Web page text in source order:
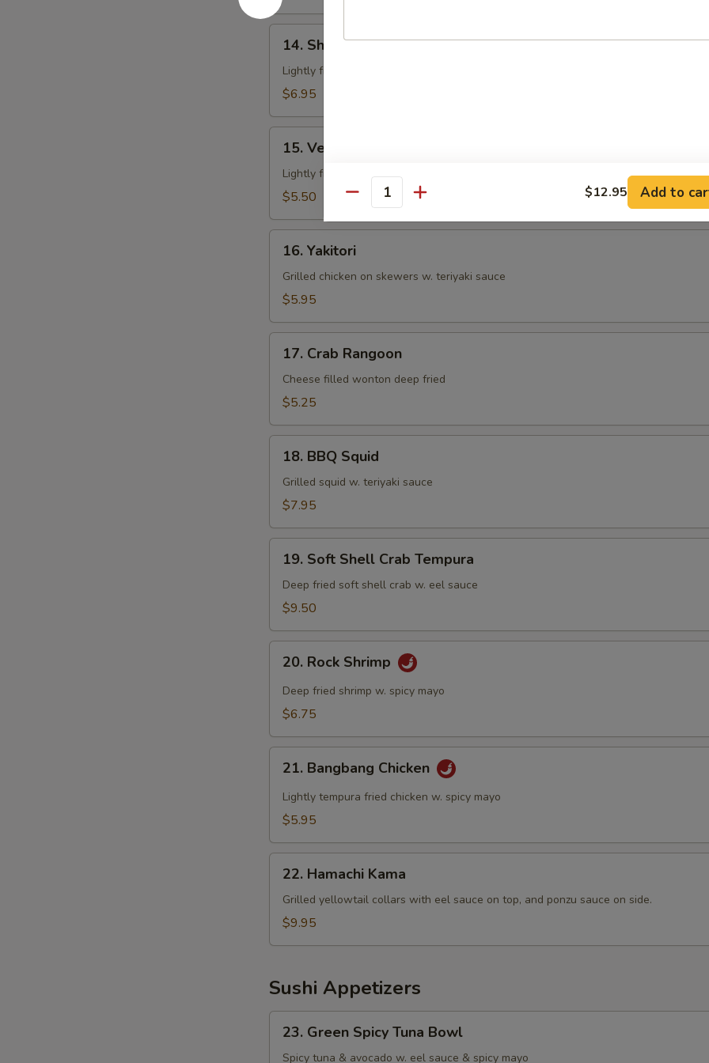
Shrimp
Tempura
14. Shrimp Tempura
Lightly fried battered shrimp & vegetable
$6.95
Vegetable
Tempura
15. Vegetable Tempura
Lightly fried battered veggies
$5.50
Yakitori
16. Yakitori
Grilled chicken on skewers w. teriyaki sauce
$5.95
Crab
Rangoon
17. Crab Rangoon
Cheese filled wonton deep fried
$5.25
BBQ
Squid
18. BBQ Squid
Grilled squid w. teriyaki sauce
$7.95
Soft
Shell
Crab
19. Soft Shell Crab Tempura
Deep fried soft shell crab w. eel sauce
$9.50
Rock
Shrimp
20. Rock Shrimp
Deep fried shrimp w. spicy mayo
$6.75
Bangbang
Chicken
21. Bangbang Chicken
Lightly tempura fried chicken w. spicy mayo
$5.95
Hamachi
Kama
22. Hamachi Kama
Grilled yellowtail collars with eel sauce on top, and ponzu sauce on side.
$9.95
Sushi Appetizers
Green
Spicy
23. Green Spicy Tuna Bowl
Spicy tuna & avocado w. eel sauce & spicy mayo
Quantity $12.95 Add to